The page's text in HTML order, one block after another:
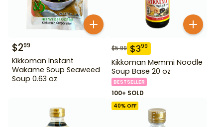
$299
Kikkoman Instant
Wakame Soup Seaweed
Soup 0.63 oz
$5.99 $399
Kikkoman Memmi Noodle
Soup Base 20 oz
BESTSELLER
100+ SOLD
40% OFF